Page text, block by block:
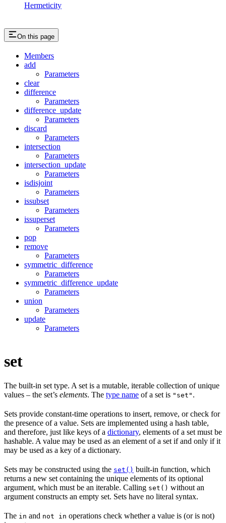
Hermeticity
On this page
Members
add
Parameters
clear
difference
Parameters
difference_update
Parameters
discard
Parameters
intersection
Parameters
intersection_update
Parameters
isdisjoint
Parameters
issubset
Parameters
issuperset
Parameters
pop
remove
Parameters
symmetric_difference
Parameters
symmetric_difference_update
Parameters
union
Parameters
update
Parameters
set
The built-in set type. A set is a mutable, iterable collection of unique
values – the set’s elements. The type name of a set is "set" .
Sets provide constant-time operations to insert, remove, or check for
the presence of a value. Sets are implemented using a hash table,
and therefore, just like keys of a dictionary, elements of a set must be
hashable. A value may be used as an element of a set if and only if it
may be used as a key of a dictionary.
Sets may be constructed using the set() built-in function, which
returns a new set containing the unique elements of its optional
argument, which must be an iterable. Calling set() without an
argument constructs an empty set. Sets have no literal syntax.
The in and not in operations check whether a value is (or is not)